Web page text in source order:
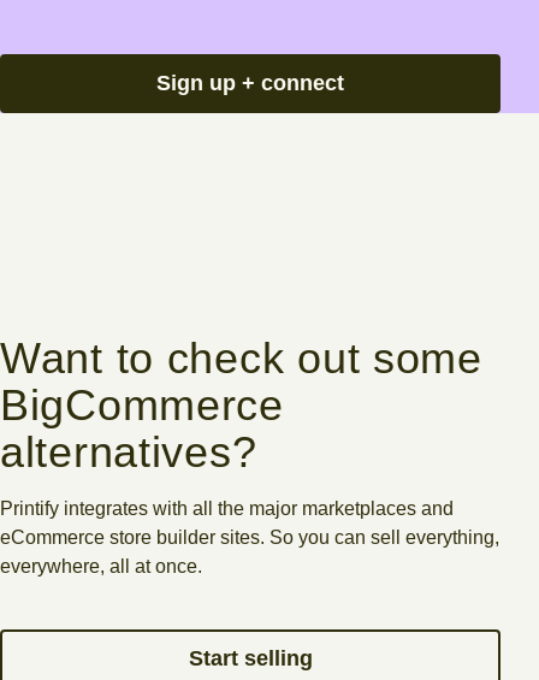
Sign up + connect
Want to check out some
BigCommerce
alternatives?
Printify integrates with all the major marketplaces and
eCommerce store builder sites. So you can sell everything,
everywhere, all at once.
Start selling